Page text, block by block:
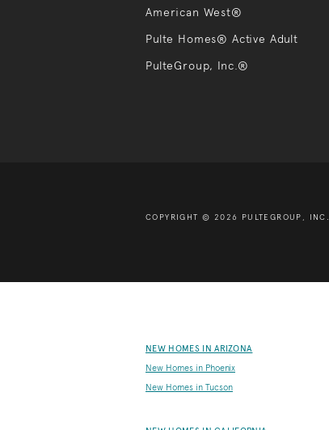
American West®
Pulte Homes® Active Adult
PulteGroup, Inc.®
COPYRIGHT © 2026 PULTEGROUP, INC.
NEW HOMES IN ARIZONA
New Homes in Phoenix
New Homes in Tucson